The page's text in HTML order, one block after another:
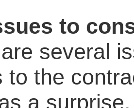
to
several
to the
a